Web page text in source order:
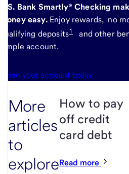
U.S. Bank Smartly® Checking
money easy.Enjoy rewards, no
qualifying deposits1
and other
simple account.
Open your account today
More
articles
to
explore
How to pay
off credit
card debt
Read more